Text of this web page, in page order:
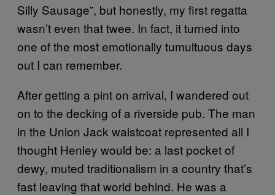
Silly Sausage”, but honestly, my first regatta
wasn’t even that twee. In fact, it turned into
one of the most emotionally tumultuous days
out I can remember.
After getting a pint on arrival, I wandered out
on to the decking of a riverside pub. The man
in the Union Jack waistcoat represented all I
thought Henley would be: a last pocket of
dewy, muted traditionalism in a country that’s
fast leaving that world behind. He was a